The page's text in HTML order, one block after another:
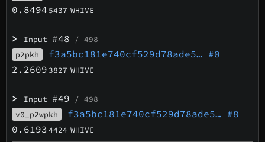
0.8494 5437 WHIVE
> Input #48 / 498
p2pkh
f3a5bc181e740cf529d78ade5… #0
2.2609 3827 WHIVE
> Input #49 / 498
v0_p2wpkh
f3a5bc181e740cf529d78ade5… #8
0.61934424 WHIVE